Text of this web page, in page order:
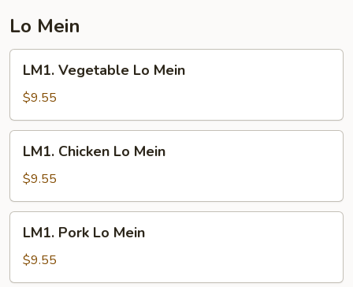
Lo Mein
Vegetable
Lo
Mein
LM1. Vegetable Lo Mein
$9.55
Chicken
Lo
Mein
LM1. Chicken Lo Mein
$9.55
Pork
Lo
Mein
LM1. Pork Lo Mein
$9.55